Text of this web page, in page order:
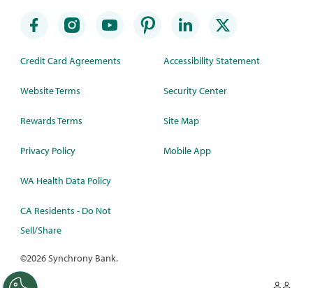
Credit Card Agreements
Website Terms
Rewards Terms
Privacy Policy
WA Health Data Policy
CA Residents - Do Not
Sell/Share
Accessibility Statement
Security Center
Site Map
Mobile App
©2026 Synchrony Bank.